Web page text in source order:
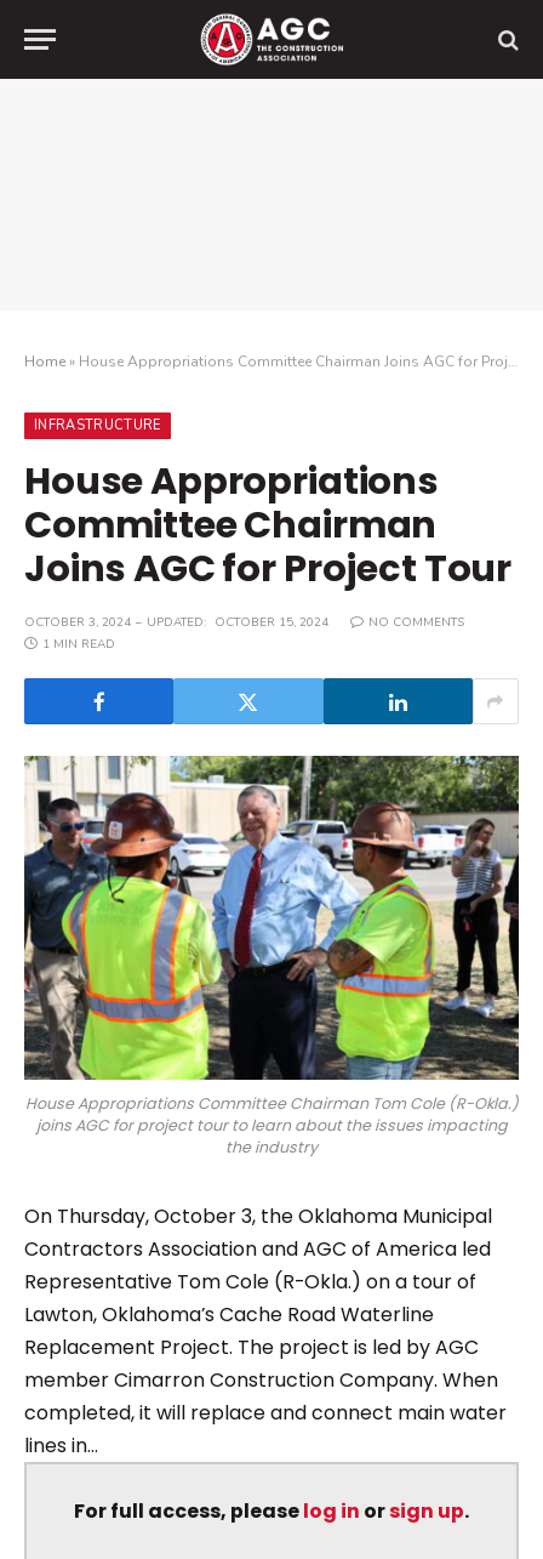
Home» House Appropriations Committee Chairman Joins AGC for Project Tour
INFRASTRUCTURE
House Appropriations
Committee Chairman
Joins AGC for Project Tour
OCTOBER 3, 2024 UPDATED: OCTOBER 15, 2024
NO COMMENTS
1 MIN READ
House Appropriations Committee Chairman Tom Cole (R-Okla.)
joins AGC for project tour to learn about the issues impacting
the industry
On Thursday, October 3, the Oklahoma Municipal
Contractors Association and AGC of America led
Representative Tom Cole (R-Okla.) on a tour of
Lawton, Oklahoma’s Cache Road Waterline
Replacement Project. The project is led by AGC
member Cimarron Construction Company. When
completed, it will replace and connect main water
lines in...
For full access, pleaselog in orsign up.